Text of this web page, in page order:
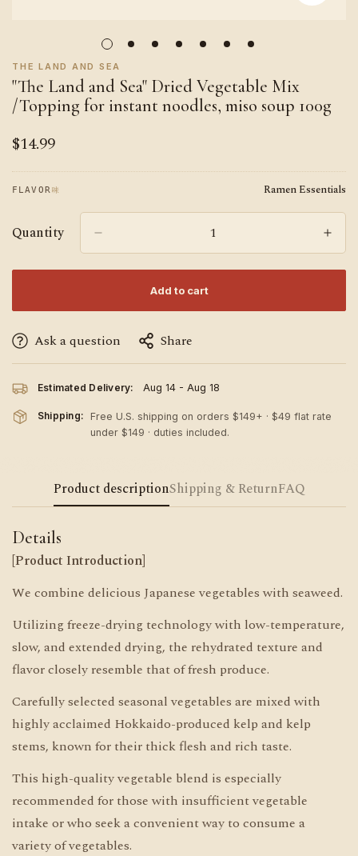
THE LAND AND SEA
"The Land and Sea" Dried Vegetable Mix
/Topping for instant noodles, miso soup 100g
Regular
$14.99
FLAVOR 味 Ramen Essentials
Quantity
Add to cart
Ask a question Share
Estimated Delivery: Aug 14 - Aug 18
Shipping:
Free U.S. shipping on orders $149+ · $49 flat rate
under $149 · duties included.
Product descriptionShipping & ReturnFAQ
Details
[Product Introduction]
We combine delicious Japanese vegetables with seaweed.
Utilizing freeze-drying technology with low-temperature,
slow, and extended drying, the rehydrated texture and
flavor closely resemble that of fresh produce.
Carefully selected seasonal vegetables are mixed with
highly acclaimed Hokkaido-produced kelp and kelp
stems, known for their thick flesh and rich taste.
This high-quality vegetable blend is especially
recommended for those with insufficient vegetable
intake or who seek a convenient way to consume a
variety of vegetables.